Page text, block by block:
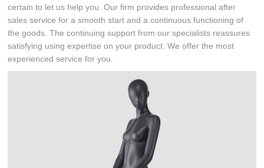
certain to let us help you. Our firm provides professional after
sales service for a smooth start and a continuous functioning of
the goods. The continuing support from our specialists reassures
satisfying using expertise on your product. We offer the most
experienced service for you.